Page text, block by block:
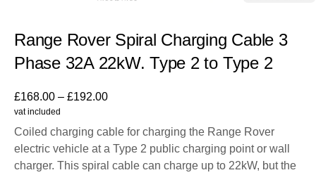
Range Rover Spiral Charging Cable 3
Phase 32A 22kW. Type 2 to Type 2
£168.00 – £192.00
vat included
Coiled charging cable for charging the Range Rover
electric vehicle at a Type 2 public charging point or wall
charger. This spiral cable can charge up to 22kW, but the